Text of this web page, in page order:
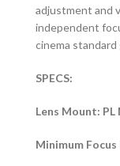
adjustment and
independent
cinema
SPECS:
Lens Mount: PL
Minimum Focus